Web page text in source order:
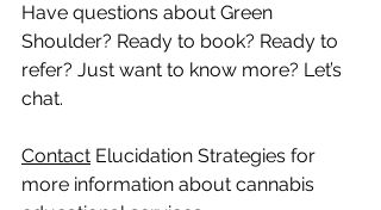
Have questions about Green
Shoulder? Ready to book? Ready to
refer? Just want to know more? Let’s
chat.
Contact Elucidation Strategies for
more information about cannabis